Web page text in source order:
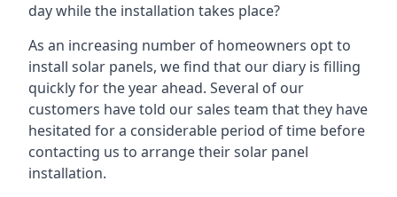
day while the installation takes place?
As an increasing number of homeowners opt to
install solar panels, we find that our diary is filling
quickly for the year ahead. Several of our
customers have told our sales team that they have
hesitated for a considerable period of time before
contacting us to arrange their solar panel
installation.